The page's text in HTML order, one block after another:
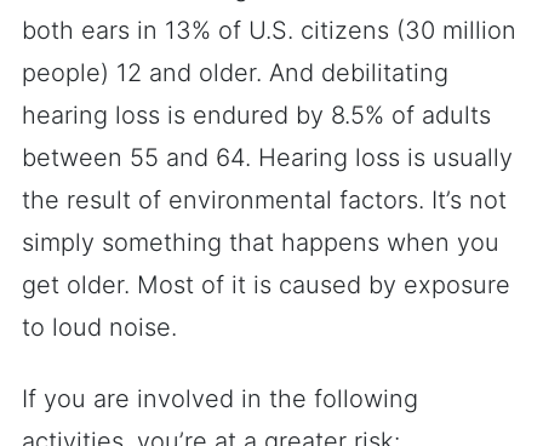
both ears in 13% of U.S. citizens (30 million
people) 12 and older. And debilitating
hearing loss is endured by 8.5% of adults
between 55 and 64. Hearing loss is usually
the result of environmental factors. It’s not
simply something that happens when you
get older. Most of it is caused by exposure
to loud noise.
If you are involved in the following